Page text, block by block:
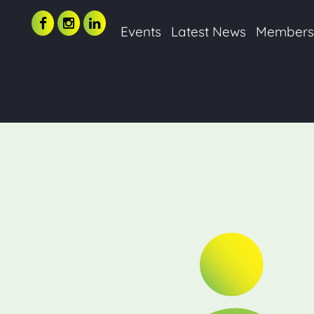
Events Latest News